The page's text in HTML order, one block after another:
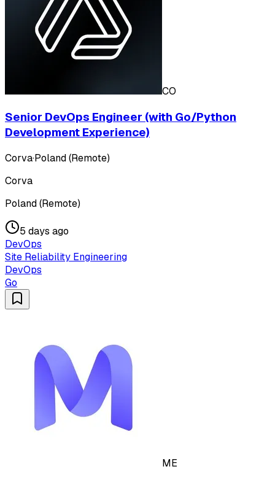
CO
Senior DevOps Engineer (with Go/Python
Development Experience)
Corva·Poland (Remote)
Corva
Poland (Remote)
5 days ago
DevOps
Site Reliability Engineering
DevOps
Go
ME